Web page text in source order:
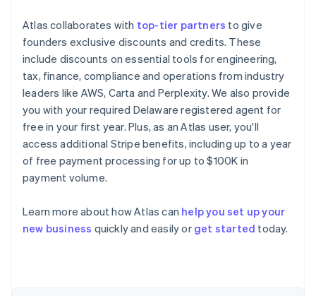
Atlas collaborates with top-tier partners to give
founders exclusive discounts and credits. These
include discounts on essential tools for engineering,
tax, finance, compliance and operations from industry
leaders like AWS, Carta and Perplexity. We also provide
you with your required Delaware registered agent for
free in your first year. Plus, as an Atlas user, you'll
access additional Stripe benefits, including up to a year
of free payment processing for up to $100K in
payment volume.
Learn more about how Atlas can help you set up your
new business quickly and easily or get started today.
Australia
English
NederlandsFrançaisDeutschEnglish